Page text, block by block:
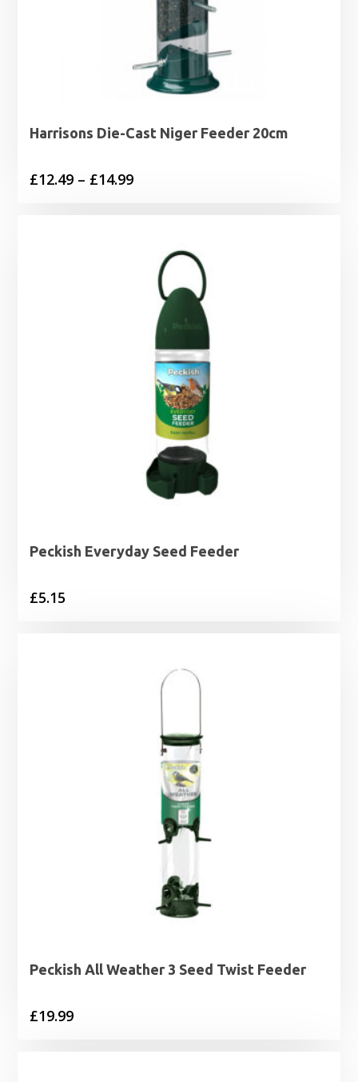
Harrisons Die-Cast Niger Feeder 20cm
£12.49 – £14.99Price
through
£14.99
Peckish Everyday Seed Feeder
£5.15
Peckish All Weather 3 Seed Twist Feeder
£19.99